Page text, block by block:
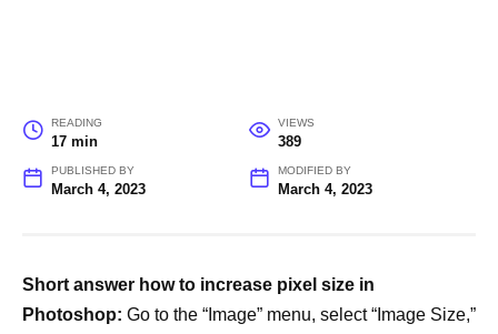
READING
17 min
VIEWS
389
PUBLISHED BY
March 4, 2023
MODIFIED BY
March 4, 2023
Short answer how to increase pixel size in
Photoshop: Go to the “Image” menu, select “Image Size,”